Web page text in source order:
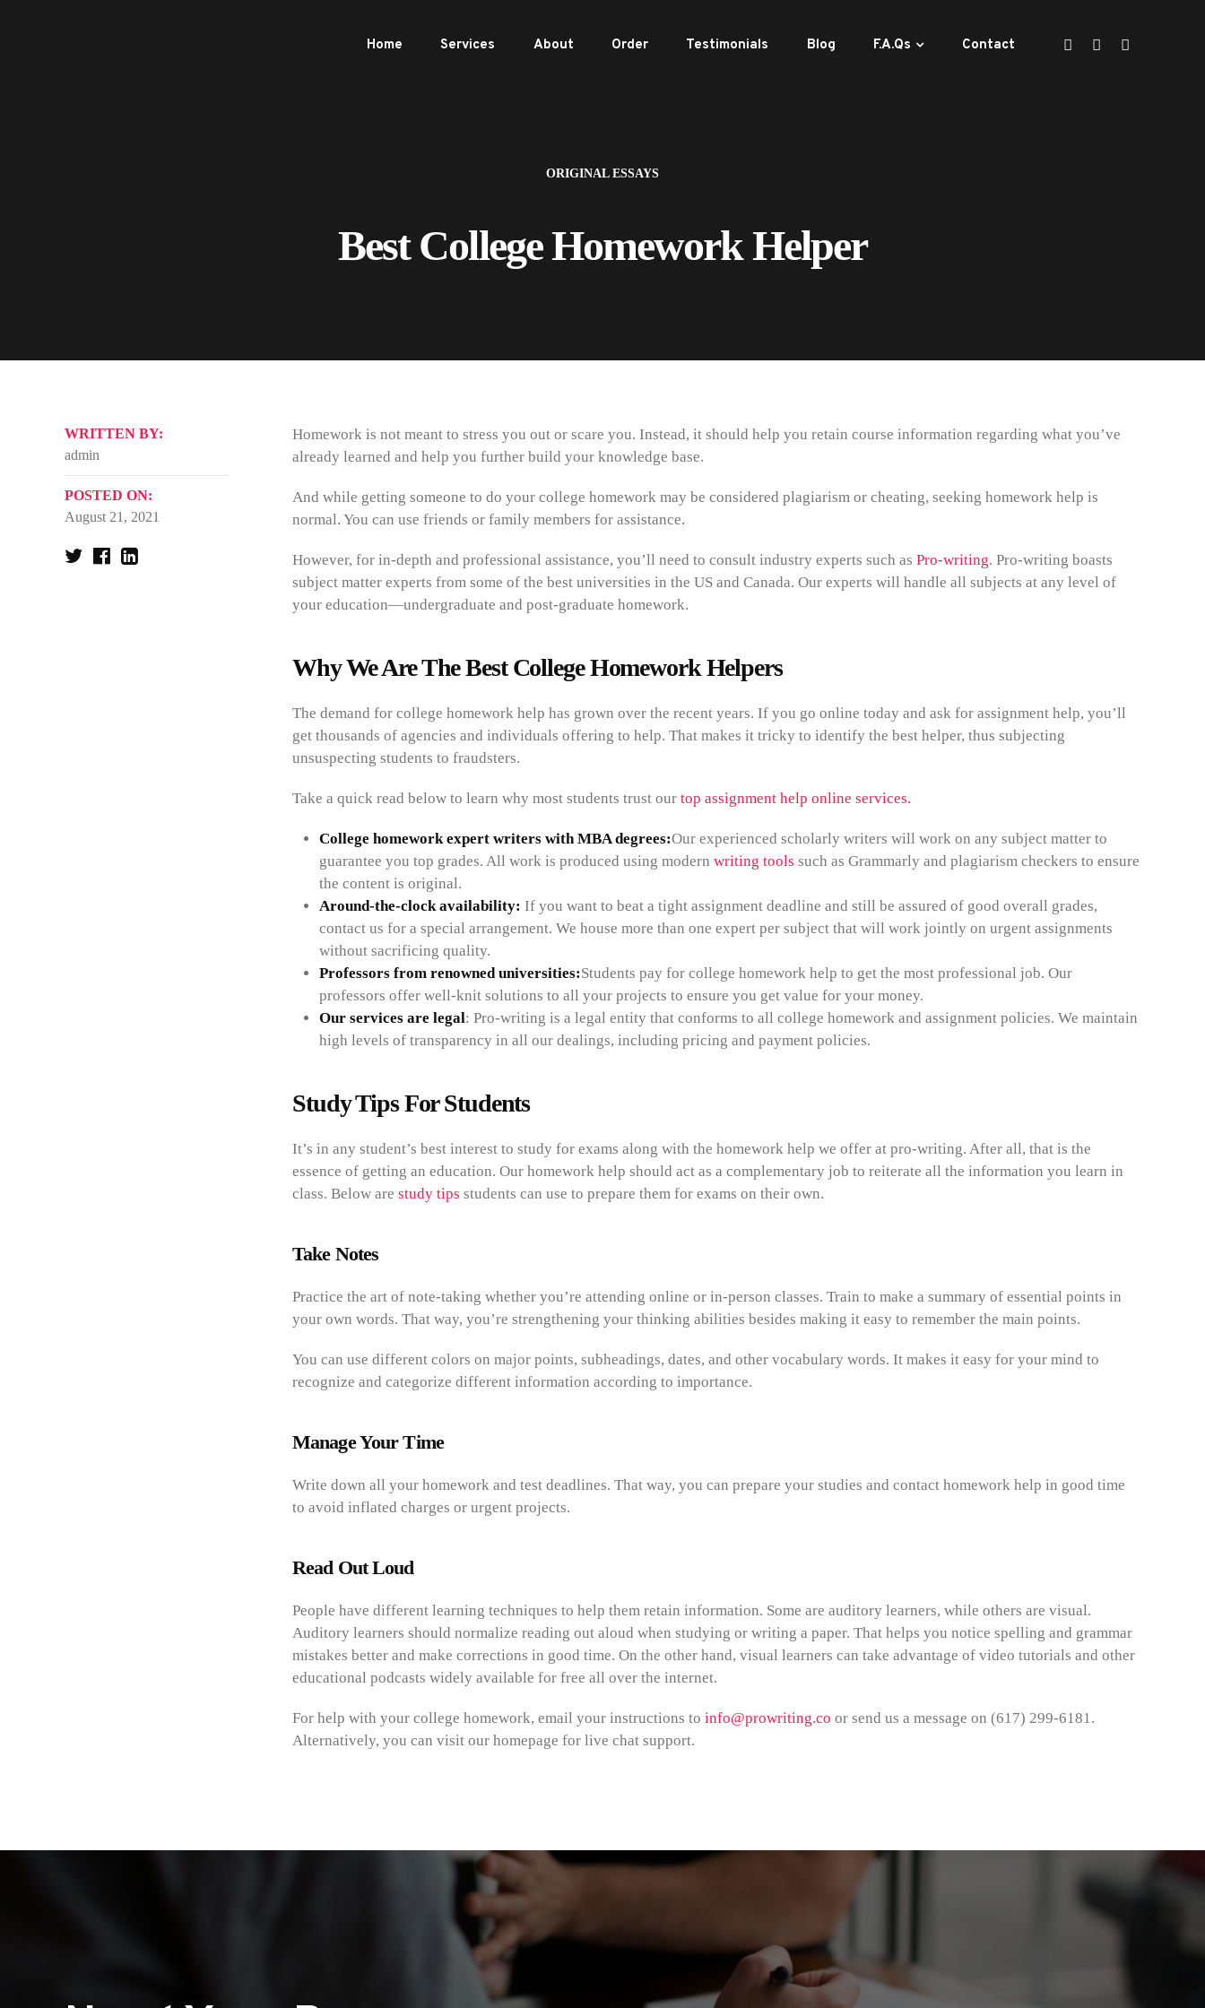
Home Services About Order Testimonials Blog F.A.Qs Contact
ORIGINAL ESSAYS
Best College Homework Helper
Homework is not meant to stress you out or scare you. Instead, it should help you retain course information regarding what you’ve
already learned and help you further build your knowledge base.
And while getting someone to do your college homework may be considered plagiarism or cheating, seeking homework help is
normal. You can use friends or family members for assistance.
However, for in-depth and professional assistance, you’ll need to consult industry experts such as Pro-writing. Pro-writing boasts
subject matter experts from some of the best universities in the US and Canada. Our experts will handle all subjects at any level of
your education—undergraduate and post-graduate homework.
Why We Are The Best College Homework Helpers
The demand for college homework help has grown over the recent years. If you go online today and ask for assignment help, you’ll
get thousands of agencies and individuals offering to help. That makes it tricky to identify the best helper, thus subjecting
unsuspecting students to fraudsters.
Take a quick read below to learn why most students trust our top assignment help online services.
College homework expert writers with MBA degrees:Our experienced scholarly writers will work on any subject matter to
guarantee you top grades. All work is produced using modern writing tools such as Grammarly and plagiarism checkers to ensure
the content is original.
Around-the-clock availability: If you want to beat a tight assignment deadline and still be assured of good overall grades,
contact us for a special arrangement. We house more than one expert per subject that will work jointly on urgent assignments
without sacrificing quality.
Professors from renowned universities:Students pay for college homework help to get the most professional job. Our
professors offer well-knit solutions to all your projects to ensure you get value for your money.
Our services are legal: Pro-writing is a legal entity that conforms to all college homework and assignment policies. We maintain
high levels of transparency in all our dealings, including pricing and payment policies.
Study Tips For Students
It’s in any student’s best interest to study for exams along with the homework help we offer at pro-writing. After all, that is the
essence of getting an education. Our homework help should act as a complementary job to reiterate all the information you learn in
class. Below are study tips students can use to prepare them for exams on their own.
Take Notes
Practice the art of note-taking whether you’re attending online or in-person classes. Train to make a summary of essential points in
your own words. That way, you’re strengthening your thinking abilities besides making it easy to remember the main points.
You can use different colors on major points, subheadings, dates, and other vocabulary words. It makes it easy for your mind to
recognize and categorize different information according to importance.
Manage Your Time
Write down all your homework and test deadlines. That way, you can prepare your studies and contact homework help in good time
to avoid inflated charges or urgent projects.
Read Out Loud
People have different learning techniques to help them retain information. Some are auditory learners, while others are visual.
Auditory learners should normalize reading out aloud when studying or writing a paper. That helps you notice spelling and grammar
mistakes better and make corrections in good time. On the other hand, visual learners can take advantage of video tutorials and other
educational podcasts widely available for free all over the internet.
For help with your college homework, email your instructions to info@prowriting.co or send us a message on (617) 299-6181.
Alternatively, you can visit our homepage for live chat support.
WRITTEN BY:
admin
POSTED ON:
August 21, 2021